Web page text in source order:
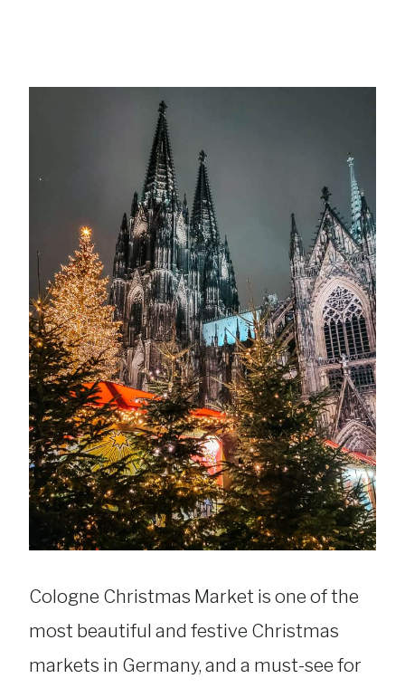
Cologne Christmas Market is one of the
most beautiful and festive Christmas
markets in Germany, and a must-see for